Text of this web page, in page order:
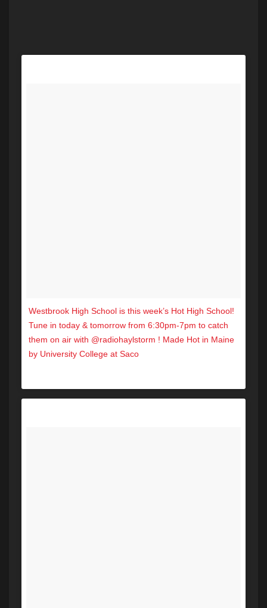
Westbrook High School is this week’s Hot High School!
Tune in today & tomorrow from 6:30pm-7pm to catch
them on air with @radiohaylstorm ! Made Hot in Maine
by University College at Saco